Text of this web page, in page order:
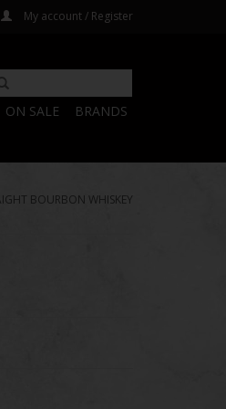
My account / Register
ON SALE BRANDS
BOURBON WHISKEY